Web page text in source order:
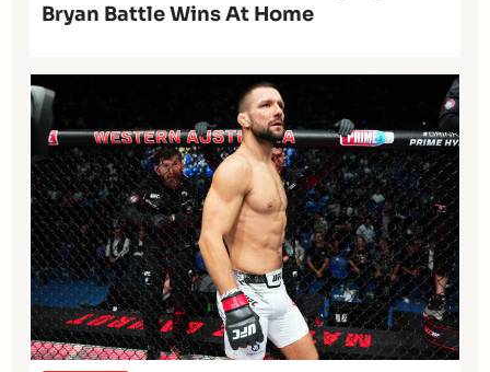
Bryan Battle Wins At Home